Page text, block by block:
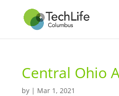
Central Ohio
by | Mar 1, 2021